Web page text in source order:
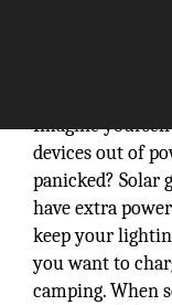
Imagine
devices out of
panicked? Solar
have extra
keep your
you want to
camping. When